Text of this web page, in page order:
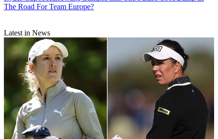
The Road For Team Europe?
Latest in News